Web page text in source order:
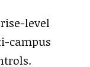
level
campus